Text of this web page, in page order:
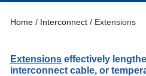
Home / Interconnect / Extensions
Extensions effectively
interconnect cable, or